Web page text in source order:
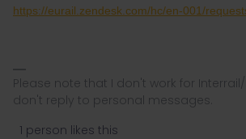
https://eurail.zendesk.com/hc/en-001/
Please note that I don't work for
don't reply to personal messages.
1 person likes this